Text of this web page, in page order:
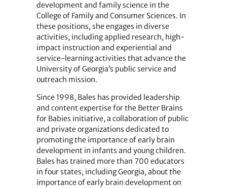
development and family science in the
College of Family and Consumer Sciences. In
these positions, she engages in diverse
activities, including applied research, high-
impact instruction and experiential and
service-learning activities that advance the
University of Georgia’s public service and
outreach mission.
Since 1998, Bales has provided leadership
and content expertise for the Better Brains
for Babies initiative, a collaboration of public
and private organizations dedicated to
promoting the importance of early brain
development in infants and young children.
Bales has trained more than 700 educators
in four states, including Georgia, about the
importance of early brain development on